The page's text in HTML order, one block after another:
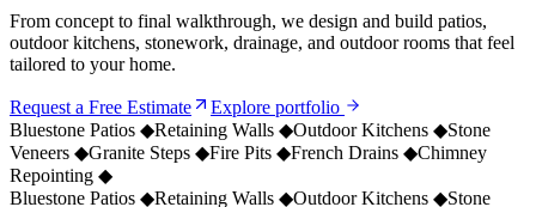
From concept to final walkthrough, we design and build patios,
outdoor kitchens, stonework, drainage, and outdoor rooms that feel
tailored to your home.
Request a Free Estimate
Explore portfolio
Bluestone Patios ◆Retaining Walls ◆Outdoor Kitchens ◆Stone
Veneers ◆Granite Steps ◆Fire Pits ◆French Drains ◆Chimney
Repointing ◆
Bluestone Patios ◆Retaining Walls ◆Outdoor Kitchens ◆Stone